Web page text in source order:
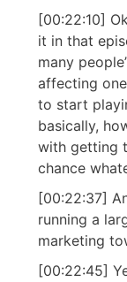
[00:22:10]
it in that
many
affecting
to start
basically,
with getting
chance
[00:22:37]
running a
marketing
[00:22:45]